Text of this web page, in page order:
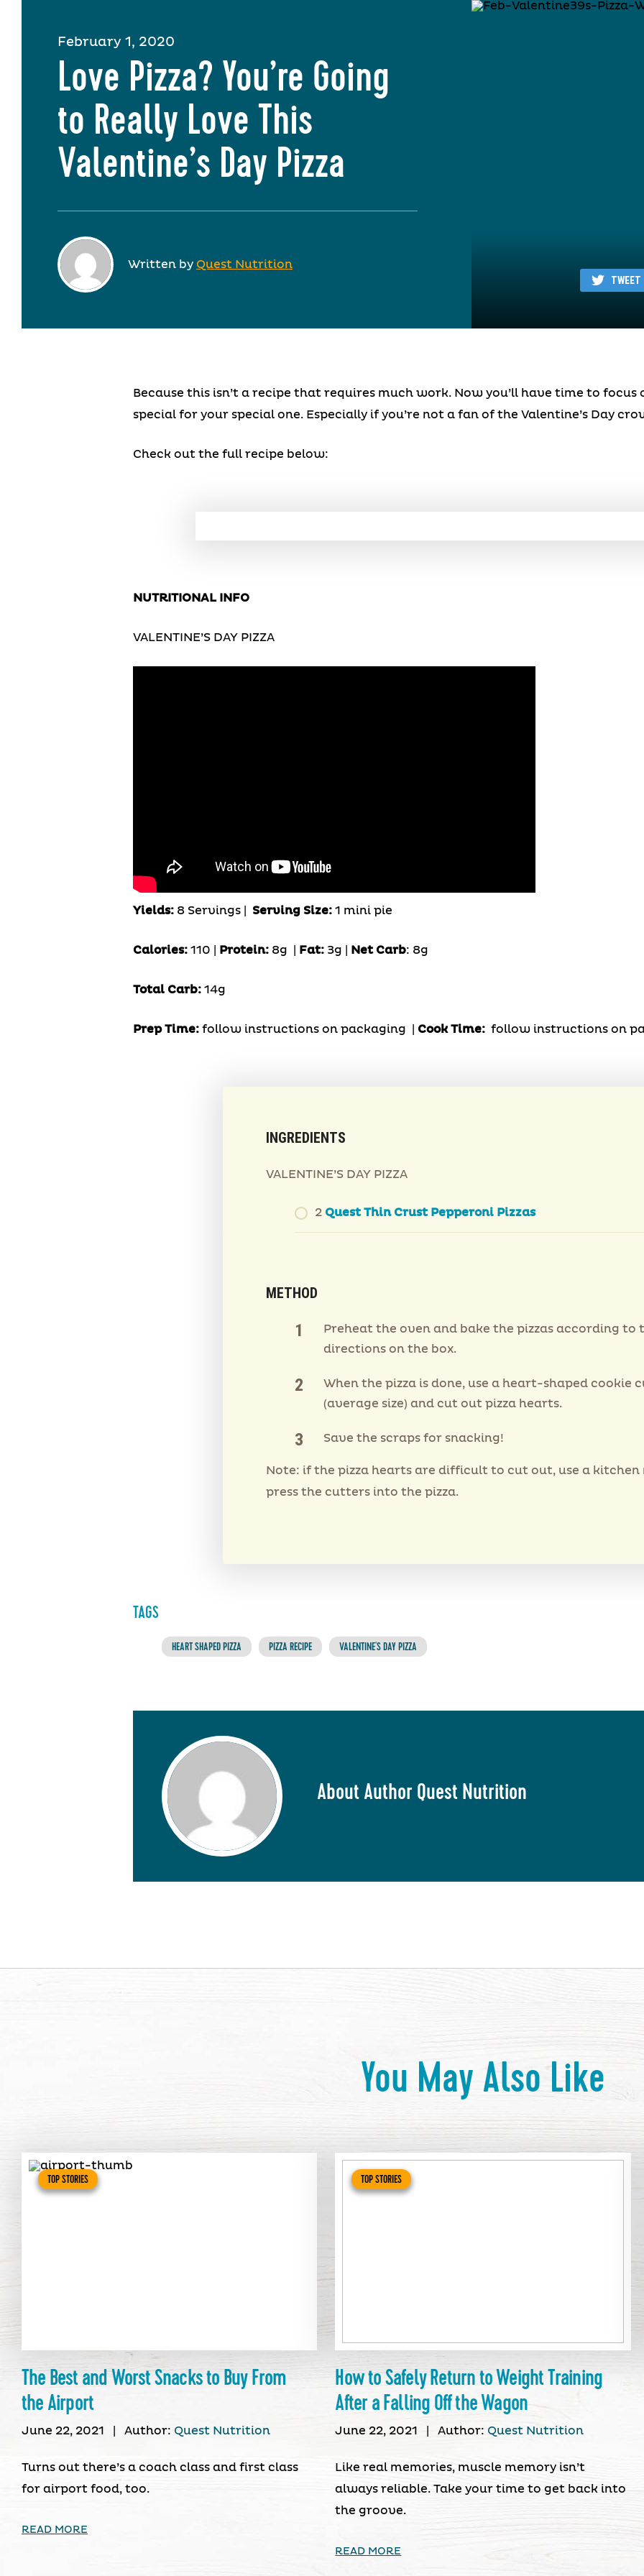
February 1, 2020
Love Pizza? You’re Going
to Really Love This
Valentine’s Day Pizza
Written by Quest Nutrition
TWEET
Because this isn’t a recipe that requires much work. Now you’ll have time to focus
special for your special one. Especially if you’re not a fan of the Valentine’s Day
Check out the full recipe below:
NUTRITIONAL INFO
VALENTINE’S DAY PIZZA
Yields: 8 Servings| Serving Size: 1 mini pie
Calories: 110 | Protein:8g Fat: 3g | Net Carb: 8g
Total Carb: 14g
Prep Time: follow instructions on packaging | Cook Time:follow instructions on
INGREDIENTS
VALENTINE’S DAY PIZZA
2 Quest Thin Crust Pepperoni Pizzas
METHOD
Preheat the oven and bake the pizzas according to
directions on the box.
When the pizza is done, use a heart-shaped cookie
(average size) and cut out pizza hearts.
Save the scraps for snacking!
Note: if the pizza hearts are difficult to cut out, use a
press the cutters into the pizza.
TAGS
HEART SHAPED PIZZA PIZZA RECIPE VALENTINE'S DAY PIZZA
About Author Quest Nutrition
You May Also Like
TOP STORIES
The Best and Worst Snacks to Buy From
the Airport
June 22, 2021 Author: Quest Nutrition
Turns out there’s a coach class and first class
for airport food, too.
READ MORE
TOP STORIES
How to Safely Return to Weight Training
After a Falling Off the Wagon
June 22, 2021 Author: Quest Nutrition
Like real memories, muscle memory isn’t
always reliable. Take your time to get back into
the groove.
READ MORE